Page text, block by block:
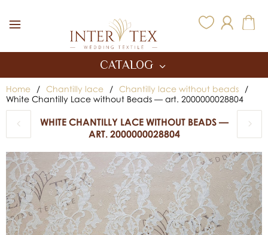
CATALOG
Home / Chantilly lace / Chantilly lace without beads
/
White Chantilly Lace without Beads — art. 2000000028804
WHITE CHANTILLY LACE WITHOUT BEADS —
ART. 2000000028804